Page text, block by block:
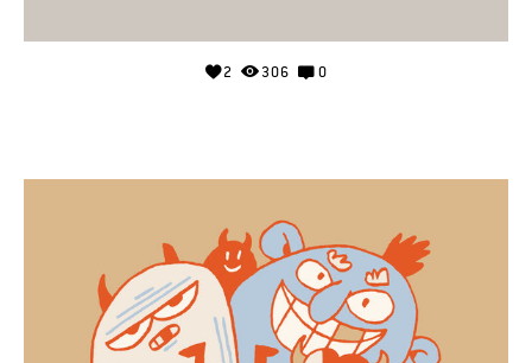
2 306 0